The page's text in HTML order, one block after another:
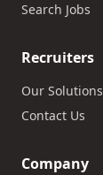
Search Jobs
Recruiters
Our Solutions
Contact Us
Company